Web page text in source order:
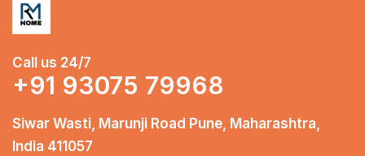
Call us 24/7
+91 93075 79968
Siwar Wasti, Marunji Road Pune, Maharashtra,
India 411057